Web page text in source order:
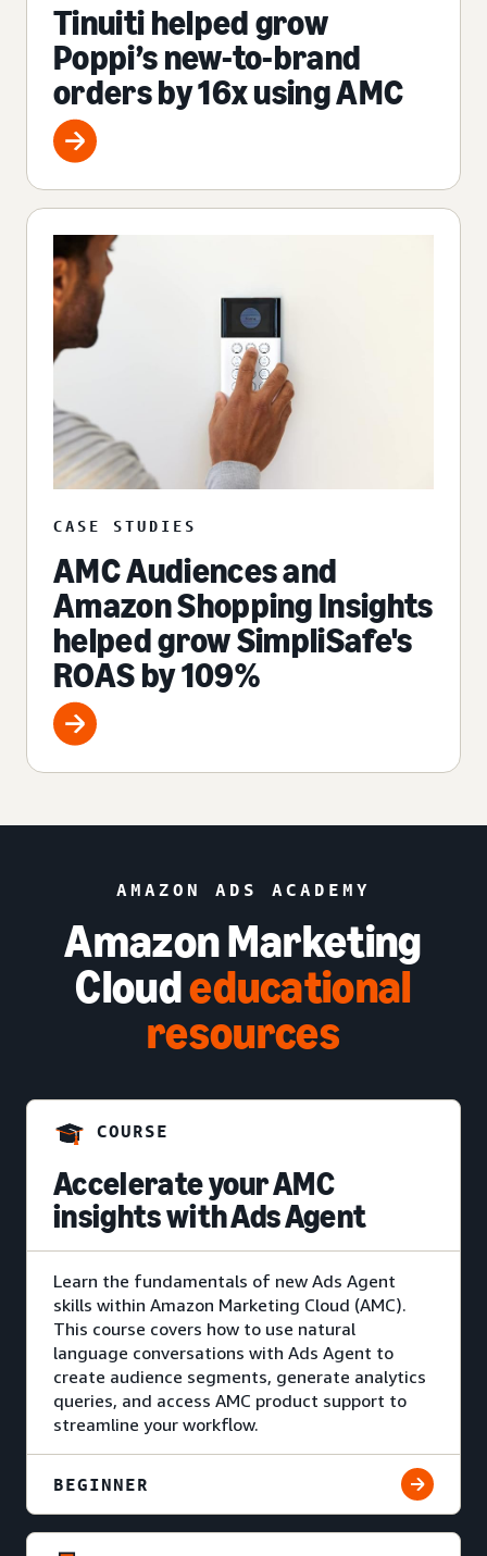
Tinuiti helped grow
Poppi’s new-to-brand
orders by 16x using AMC
CASE STUDIES
AMC Audiences and
Amazon Shopping Insights
helped grow SimpliSafe's
ROAS by 109%
AMAZON ADS ACADEMY
Amazon Marketing
Cloudeducational
resources
COURSE
Accelerate your AMC
insights with Ads Agent
Learn the fundamentals of new Ads Agent
skills within Amazon Marketing Cloud (AMC).
This course covers how to use natural
language conversations with Ads Agent to
create audience segments, generate analytics
queries, and access AMC product support to
streamline your workflow.
BEGINNER